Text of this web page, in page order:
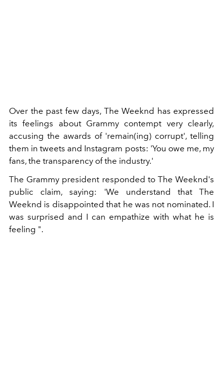
Over the past few days, The Weeknd has expressed
its feelings about Grammy contempt very clearly,
accusing the awards of 'remain(ing) corrupt', telling
them in tweets and Instagram posts: 'You owe me, my
fans, the transparency of the industry.'
The Grammy president responded to The Weeknd's
public claim, saying: 'We understand that The
Weeknd is disappointed that he was not nominated. I
was surprised and I can empathize with what he is
feeling ".